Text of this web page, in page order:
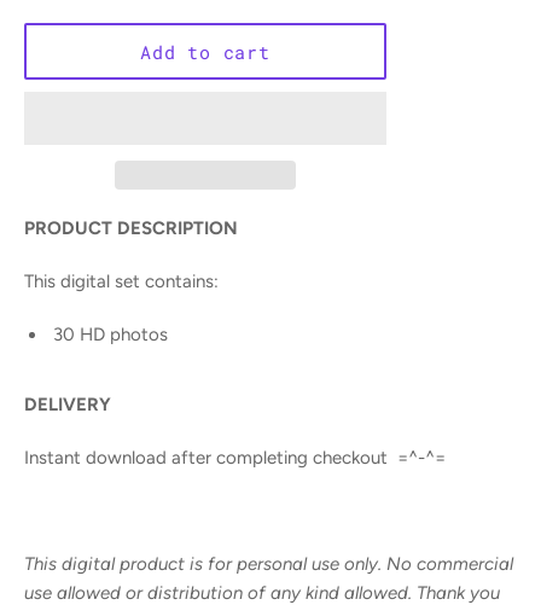
Add to cart
PRODUCT DESCRIPTION
This digital set contains:
30 HD photos
DELIVERY
Instant download after completing checkout =^-^=
This digital product is for personal use only. No commercial
use allowed or distribution of any kind allowed. Thank you